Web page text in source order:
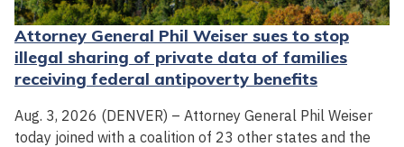
Attorney General Phil Weiser sues to stop
illegal sharing of private data of families
receiving federal antipoverty benefits
Aug. 3, 2026 (DENVER) – Attorney General Phil Weiser
today joined with a coalition of 23 other states and the